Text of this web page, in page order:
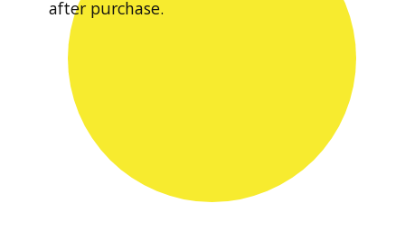
after purchase.